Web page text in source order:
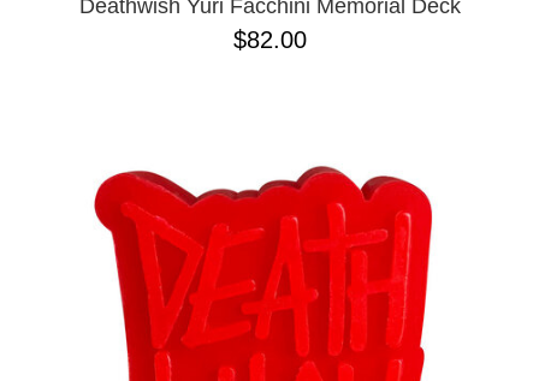
Deathwish Yuri Facchini Memorial Deck
$82.00